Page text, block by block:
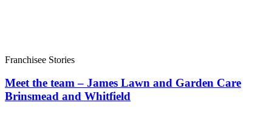
Franchisee Stories
Meet the team – James Lawn and Garden Care
Brinsmead and Whitfield